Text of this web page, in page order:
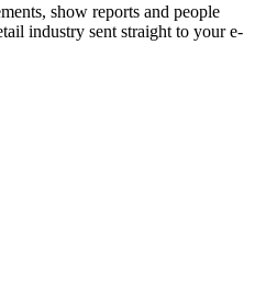
show reports and people
industry sent straight to your e-